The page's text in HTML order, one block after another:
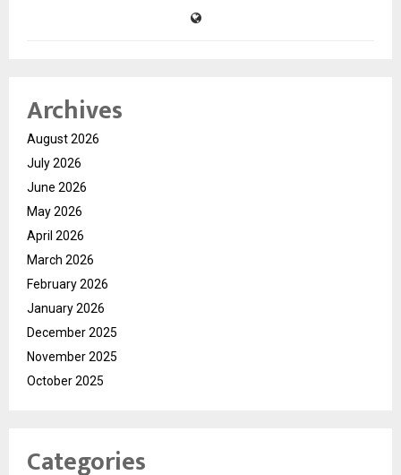
Archives
August 2026
July 2026
June 2026
May 2026
April 2026
March 2026
February 2026
January 2026
December 2025
November 2025
October 2025
Categories